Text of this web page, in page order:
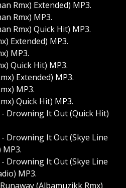
Rmx) Extended) MP3.
Rmx) MP3.
Rmx) Quick Hit) MP3.
Extended) MP3.
MP3.
Quick Hit) MP3.
Extended) MP3.
MP3.
Quick Hit) MP3.
Drowning It Out (Quick Hit)
Drowning It Out (Skye Line
Drowning It Out (Skye Line
MP3.
(Albamuzikk Rmx)